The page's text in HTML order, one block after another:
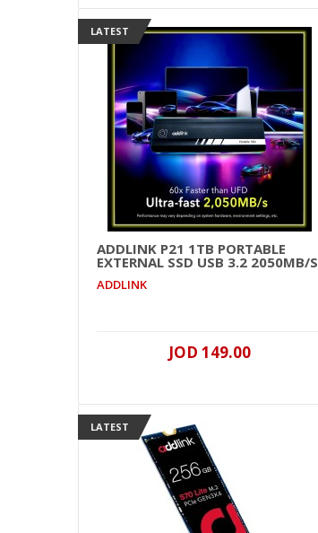
LATEST
ADDLINK P21 1TB PORTABLE
EXTERNAL SSD USB 3.2 2050MB/S
ADDLINK
JOD 149.00
LATEST